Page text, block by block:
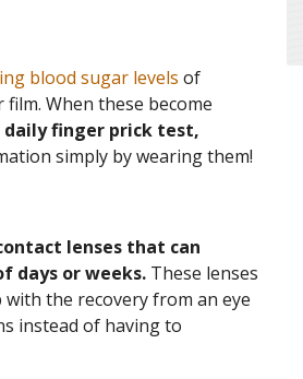
blood sugar levels of
When these become
daily finger prick test,
simply by wearing them!
lenses that can
days or weeks. These lenses
the recovery from an eye
instead of having to